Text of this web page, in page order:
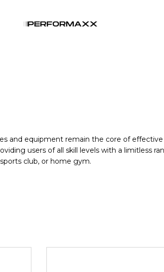
and equipment remain the core of
users of all skill levels with a limitless
club, or home gym.